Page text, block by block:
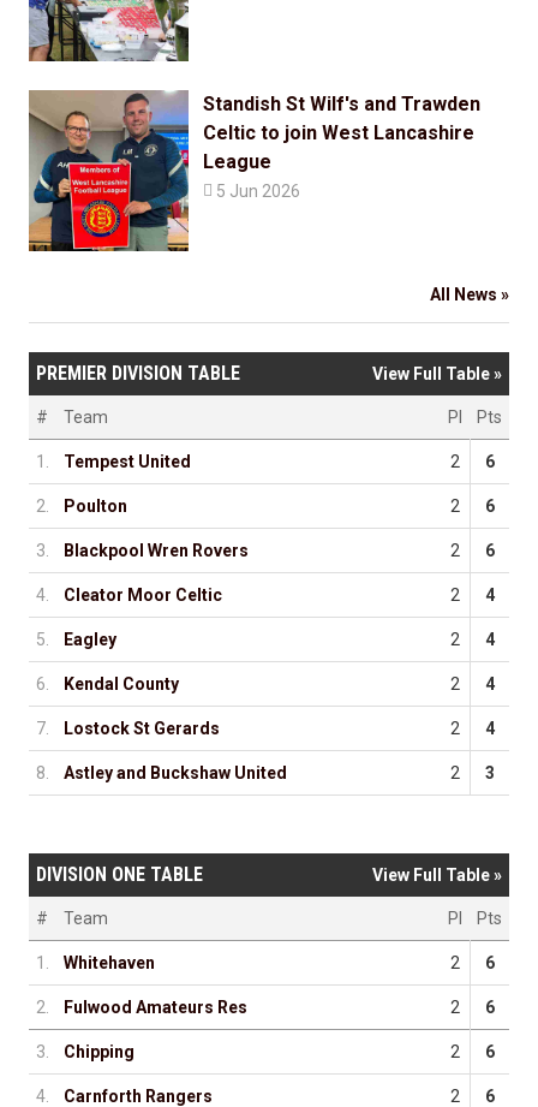
Standish St Wilf's and Trawden
Celtic to join West Lancashire
League
 5 Jun 2026
All News »
View Full Table »
PREMIER DIVISION TABLE
# Team Pl Pts
1. Tempest United 2 6
2. Poulton 2 6
3. Blackpool Wren Rovers 2 6
4. Cleator Moor Celtic 2 4
5. Eagley 2 4
6. Kendal County 2 4
7. Lostock St Gerards 2 4
8. Astley and Buckshaw United 2 3
View Full Table »
DIVISION ONE TABLE
# Team Pl Pts
1. Whitehaven 2 6
2. Fulwood Amateurs Res 2 6
3. Chipping 2 6
4. Carnforth Rangers 2 6